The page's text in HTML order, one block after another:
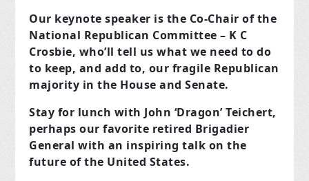
Our keynote speaker is the Co-Chair of the
National Republican Committee – K C
Crosbie, who’ll tell us what we need to do
to keep, and add to, our fragile Republican
majority in the House and Senate.
Stay for lunch with John ‘Dragon’ Teichert,
perhaps our favorite retired Brigadier
General with an inspiring talk on the
future of the United States.